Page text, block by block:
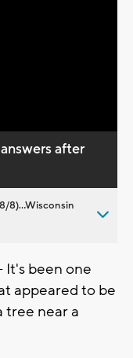
after
8)...Wisconsin
It's been one
appeared to be
tree near a